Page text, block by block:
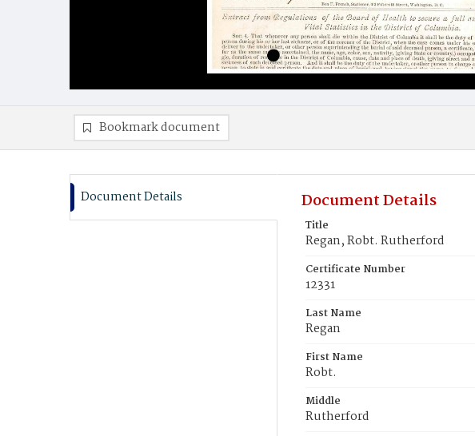
Bookmark document
Document Details Document Details
Title
Regan, Robt. Rutherford
Certificate Number
12331
Last Name
Regan
First Name
Robt.
Middle
Rutherford